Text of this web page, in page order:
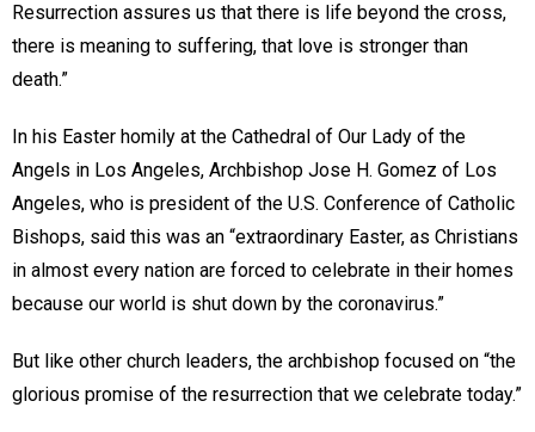
Resurrection assures us that there is life beyond the cross,
there is meaning to suffering, that love is stronger than
death.”
In his Easter homily at the Cathedral of Our Lady of the
Angels in Los Angeles, Archbishop Jose H. Gomez of Los
Angeles, who is president of the U.S. Conference of Catholic
Bishops, said this was an “extraordinary Easter, as Christians
in almost every nation are forced to celebrate in their homes
because our world is shut down by the coronavirus.”
But like other church leaders, the archbishop focused on “the
glorious promise of the resurrection that we celebrate today.”